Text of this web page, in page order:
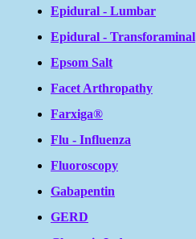
Epidural - Lumbar
Epidural - Transforaminal
Epsom Salt
Facet Arthropathy
Farxiga®
Flu - Influenza
Fluoroscopy
Gabapentin
GERD